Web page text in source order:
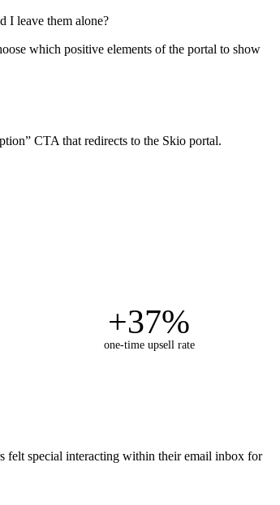
I leave them alone?
which positive elements of the portal to show
CTA that redirects to the Skio portal.
+37%
one-time upsell rate
felt special interacting within their email inbox for